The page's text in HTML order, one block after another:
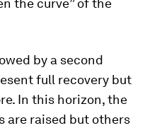
the curve” of the
by a second
full recovery but
In this horizon, the
are raised but others